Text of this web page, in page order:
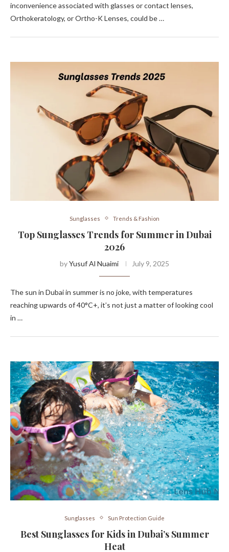
inconvenience associated with glasses or contact lenses,
Orthokeratology, or Ortho-K Lenses, could be …
Sunglasses Trends & Fashion
Top Sunglasses Trends for Summer in Dubai
2026
byYusuf Al Nuaimi July 9, 2025
The sun in Dubai in summer is no joke, with temperatures
reaching upwards of 40°C+, it’s not just a matter of looking cool
in …
Sunglasses Sun Protection Guide
Best Sunglasses for Kids in Dubai’s Summer
Heat